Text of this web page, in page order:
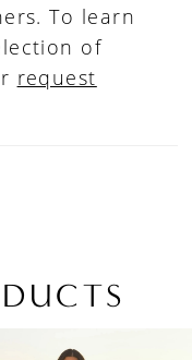
To learn
of
request